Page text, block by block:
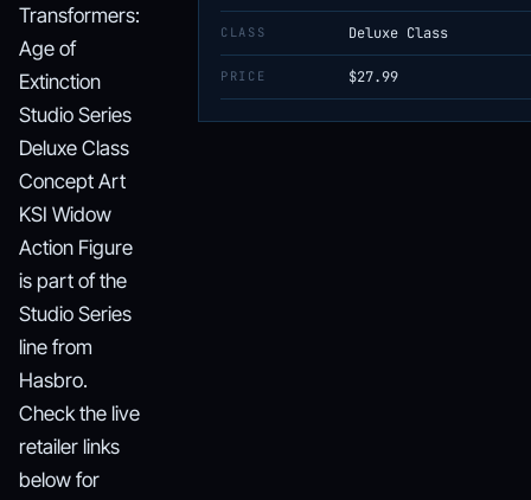
Transformers:
Age of
Extinction
Studio Series
Deluxe Class
Concept Art
KSI Widow
Action Figure
is part of the
Studio Series
line from
Hasbro.
Check the live
retailer links
below for
CLASS Deluxe Class
PRICE $27.99